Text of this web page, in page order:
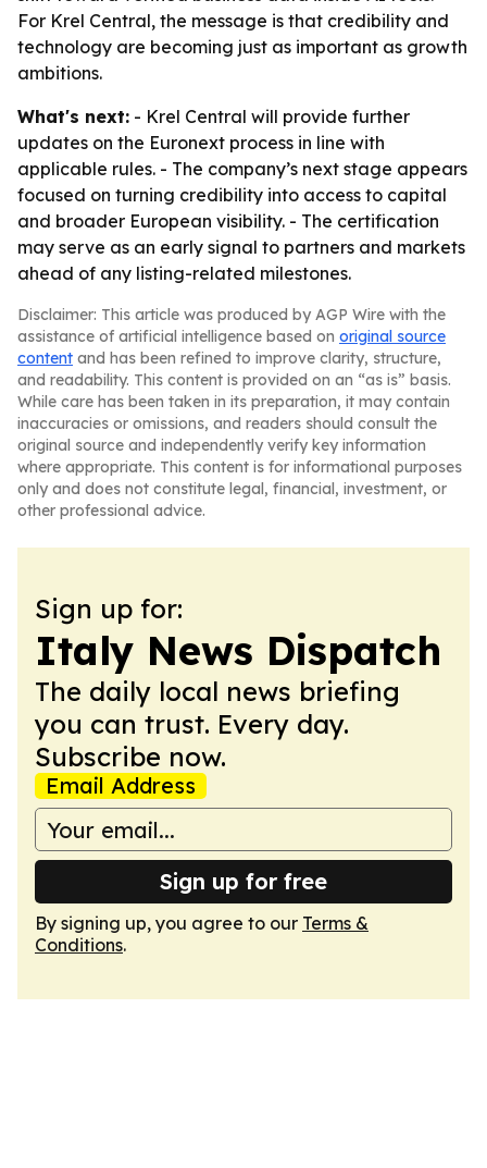
For Krel Central, the message is that credibility and
technology are becoming just as important as growth
ambitions.
What's next: - Krel Central will provide further
updates on the Euronext process in line with
applicable rules. - The company’s next stage appears
focused on turning credibility into access to capital
and broader European visibility. - The certification
may serve as an early signal to partners and markets
ahead of any listing-related milestones.
Disclaimer: This article was produced by AGP Wire with the
assistance of artificial intelligence based on original source
content and has been refined to improve clarity, structure,
and readability. This content is provided on an “as is” basis.
While care has been taken in its preparation, it may contain
inaccuracies or omissions, and readers should consult the
original source and independently verify key information
where appropriate. This content is for informational purposes
only and does not constitute legal, financial, investment, or
other professional advice.
Sign up for:
Italy News Dispatch
The daily local news briefing
you can trust. Every day.
Subscribe now.
Email Address
Sign up for free
By signing up, you agree to our Terms &
Conditions.